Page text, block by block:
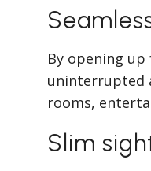
By opening
uninterrupted
rooms,
Slim